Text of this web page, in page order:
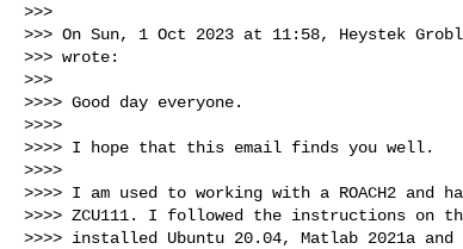
>>>
>>> On Sun, 1 Oct 2023 at 11:58, Heystek
>>> wrote:
>>>
>>>> Good day everyone.
>>>>
>>>> I hope that this email finds you well.
>>>>
>>>> I am used to working with a ROACH2 and
>>>> ZCU111. I followed the instructions on the
>>>> installed Ubuntu 20.04, Matlab 2021a and